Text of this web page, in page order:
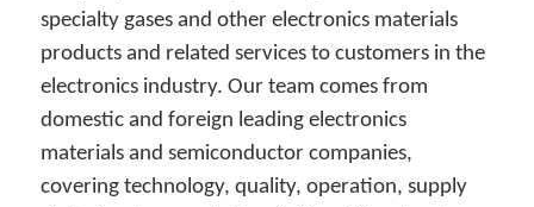
Talent & Development
Contact us
简体中文
specialty gases and other electronics materials
products and related services to customers in the
electronics industry. Our team comes from
domestic and foreign leading electronics
materials and semiconductor companies,
covering technology, quality, operation, supply